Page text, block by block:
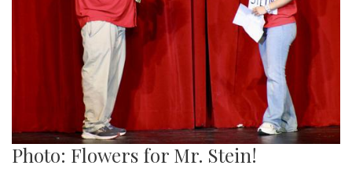
Photo: Flowers for Mr. Stein!